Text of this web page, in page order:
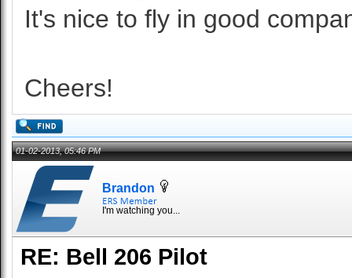
It's nice to fly in good
Cheers!
01-02-2013, 05:46 PM
Brandon
I'm watching you...
RE: Bell 206 Pilot